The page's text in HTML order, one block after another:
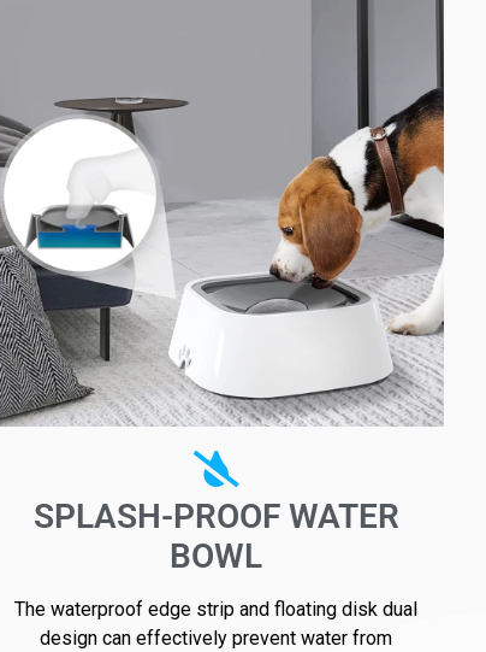
SPLASH-PROOF WATER
BOWL
The waterproof edge strip and floating disk dual
design can effectively prevent water from